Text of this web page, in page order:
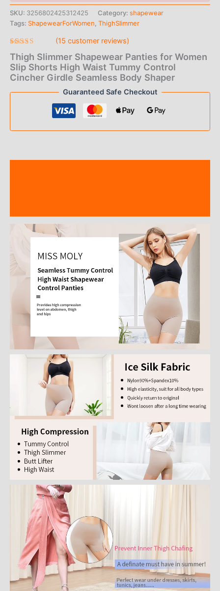
SKU: 3256802425312425 Category: shapewear
Tags: ShapewearForWomen ThighSlimmer
Rated
4.93 out
of 5 based
on
15
customer
(15 customer reviews)
Thigh Slimmer Shapewear Panties for Women
Slip Shorts High Waist Tummy Control
Cincher Girdle Seamless Body Shaper
Guaranteed Safe Checkout